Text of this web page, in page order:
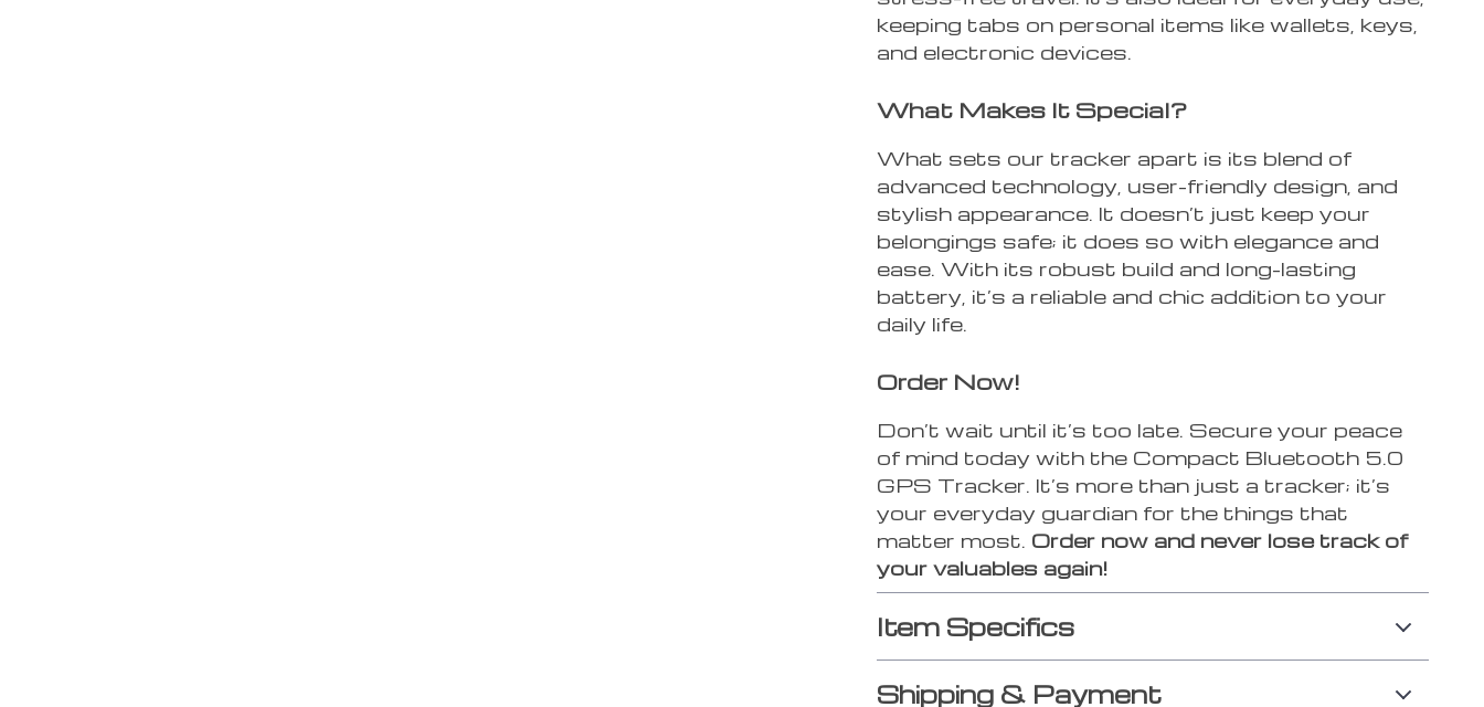
keeping tabs on personal items like wallets, keys,
and electronic devices.
What Makes It Special?
What sets our tracker apart is its blend of
advanced technology, user-friendly design, and
stylish appearance. It doesn’t just keep your
belongings safe; it does so with elegance and
ease. With its robust build and long-lasting
battery, it’s a reliable and chic addition to your
daily life.
Order Now!
Don’t wait until it’s too late. Secure your peace
of mind today with the Compact Bluetooth 5.0
GPS Tracker. It’s more than just a tracker; it’s
your everyday guardian for the things that
matter most. Order now and never lose track of
your valuables again!
Item Specifics
Shipping & Payment